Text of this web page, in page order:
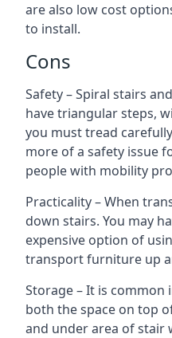
are also low cost
to install.
Cons
Safety – Spiral stairs
have triangular steps,
you must tread
more of a safety issue
people with mobility
Practicality – When
down stairs. You may
expensive option of
transport furniture up
Storage – It is common
both the space on top
and under area of